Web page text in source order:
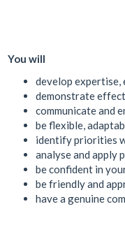
You will
develop expertise,
demonstrate
communicate and
be flexible,
identify priorities
analyse and apply
be confident in
be friendly and
have a genuine